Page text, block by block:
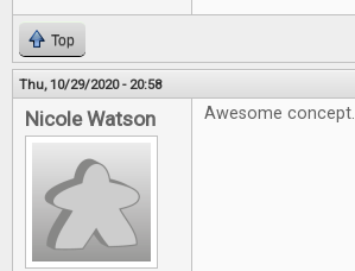
Top
Thu, 10/29/2020 - 20:58
Nicole Watson Awesome concept.